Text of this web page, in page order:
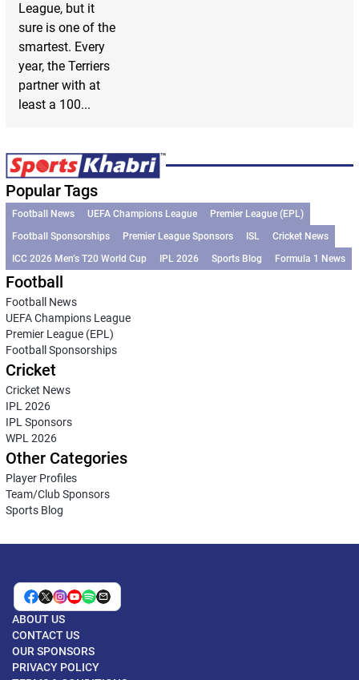
League, but it
sure is one of the
smartest. Every
year, the Terriers
partner with at
least a 100...
Popular Tags
Football News UEFA Champions League
Premier League (EPL)
Football Sponsorships
Premier League Sponsors ISL
Cricket News
ICC 2026 Men’s T20 World Cup
IPL 2026 Sports Blog Formula 1 News
Football
Football News
UEFA Champions League
Premier League (EPL)
Football Sponsorships
Cricket
Cricket News
IPL 2026
IPL Sponsors
WPL 2026
Other Categories
Player Profiles
Team/Club Sponsors
Sports Blog
ABOUT US
CONTACT US
OUR SPONSORS
PRIVACY POLICY